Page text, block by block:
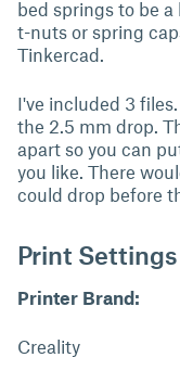
bed springs to be
t-nuts or spring
Tinkercad.
I've included 3
the 2.5 mm drop.
apart so you can
you like. There
could drop before
Print Settings
Printer Brand:
Creality